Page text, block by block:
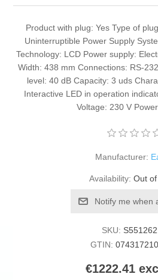
Product with plug: Yes Type of
Uninterruptible Power Supply
Technology: LCD Power supply:
Width: 438 mm Connections: RS-
level: 40 dB Capacity: 3 uds
Interactive LED in operation
Voltage: 230 V
Manufacturer:
Availability: Out
Notify me when
SKU:
GTIN:
€1222.41